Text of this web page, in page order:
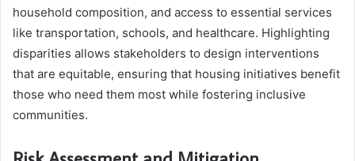
household composition, and access to essential services
like transportation, schools, and healthcare. Highlighting
disparities allows stakeholders to design interventions
that are equitable, ensuring that housing initiatives benefit
those who need them most while fostering inclusive
communities.